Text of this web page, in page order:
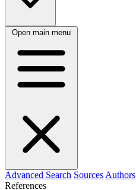
Open main menu
Advanced Search Sources Authors
References